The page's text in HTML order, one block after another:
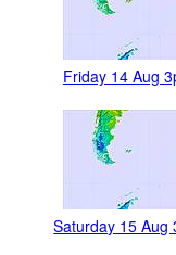
Friday 14 Aug
Saturday 15 Aug